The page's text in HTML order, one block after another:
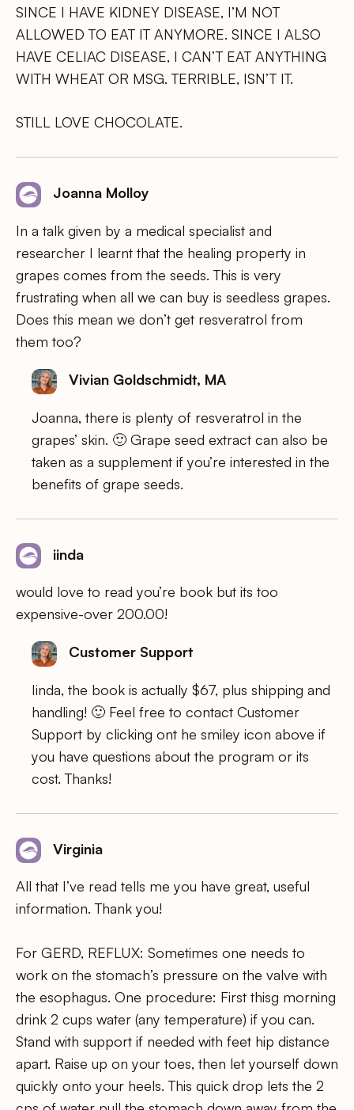
SINCE I HAVE KIDNEY DISEASE, I’M NOT
ALLOWED TO EAT IT ANYMORE. SINCE I ALSO
HAVE CELIAC DISEASE, I CAN’T EAT ANYTHING
WITH WHEAT OR MSG. TERRIBLE, ISN’T IT.
STILL LOVE CHOCOLATE.
Joanna Molloy
In a talk given by a medical specialist and
researcher I learnt that the healing property in
grapes comes from the seeds. This is very
frustrating when all we can buy is seedless grapes.
Does this mean we don’t get resveratrol from
them too?
Vivian Goldschmidt, MA
Joanna, there is plenty of resveratrol in the
grapes’ skin. 🙂 Grape seed extract can also be
taken as a supplement if you’re interested in the
benefits of grape seeds.
iinda
would love to read you’re book but its too
expensive-over 200.00!
Customer Support
Iinda, the book is actually $67, plus shipping and
handling! 🙂 Feel free to contact Customer
Support by clicking ont he smiley icon above if
you have questions about the program or its
cost. Thanks!
Virginia
All that I’ve read tells me you have great, useful
information. Thank you!
For GERD, REFLUX: Sometimes one needs to
work on the stomach’s pressure on the valve with
the esophagus. One procedure: First thisg morning
drink 2 cups water (any temperature) if you can.
Stand with support if needed with feet hip distance
apart. Raise up on your toes, then let yourself down
quickly onto your heels. This quick drop lets the 2